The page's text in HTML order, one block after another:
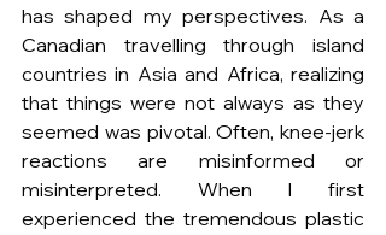
has shaped my perspectives. As a
Canadian travelling through island
countries in Asia and Africa, realizing
that things were not always as they
seemed was pivotal. Often, knee-jerk
reactions are misinformed or
misinterpreted. When I first
experienced the tremendous plastic